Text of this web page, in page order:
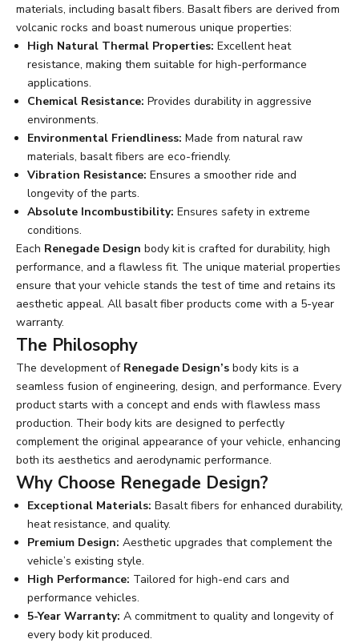
materials, including basalt fibers. Basalt fibers are derived from
volcanic rocks and boast numerous unique properties:
High Natural Thermal Properties: Excellent heat
resistance, making them suitable for high-performance
applications.
Chemical Resistance: Provides durability in aggressive
environments.
Environmental Friendliness: Made from natural raw
materials, basalt fibers are eco-friendly.
Vibration Resistance: Ensures a smoother ride and
longevity of the parts.
Absolute Incombustibility: Ensures safety in extreme
conditions.
Each Renegade Design body kit is crafted for durability, high
performance, and a flawless fit. The unique material properties
ensure that your vehicle stands the test of time and retains its
aesthetic appeal. All basalt fiber products come with a 5-year
warranty.
The Philosophy
The development of Renegade Design’s body kits is a
seamless fusion of engineering, design, and performance. Every
product starts with a concept and ends with flawless mass
production. Their body kits are designed to perfectly
complement the original appearance of your vehicle, enhancing
both its aesthetics and aerodynamic performance.
Why Choose Renegade Design?
Exceptional Materials: Basalt fibers for enhanced durability,
heat resistance, and quality.
Premium Design: Aesthetic upgrades that complement the
vehicle’s existing style.
High Performance: Tailored for high-end cars and
performance vehicles.
5-Year Warranty: A commitment to quality and longevity of
every body kit produced.